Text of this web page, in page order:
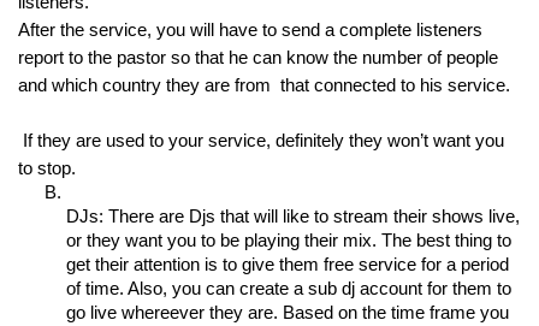
After the service, you will have to send a complete listeners
report to the pastor so that he can know the number of people
and which country they are from  that connected to his service.
If they are used to your service, definitely they won’t want you
to stop.
DJs: There are Djs that will like to stream their shows live,
or they want you to be playing their mix. The best thing to
get their attention is to give them free service for a period
of time. Also, you can create a sub dj account for them to
go live whereever they are. Based on the time frame you